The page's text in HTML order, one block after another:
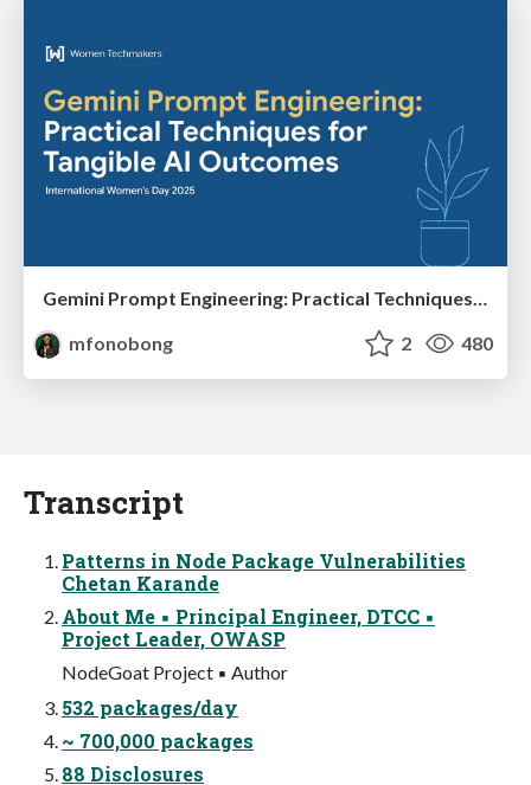
mfonobong
2 480
Transcript
Patterns in Node Package Vulnerabilities
Chetan Karande
About Me ▪ Principal Engineer, DTCC ▪
Project Leader, OWASP
NodeGoat Project ▪ Author
532 packages/day
~ 700,000 packages
88 Disclosures